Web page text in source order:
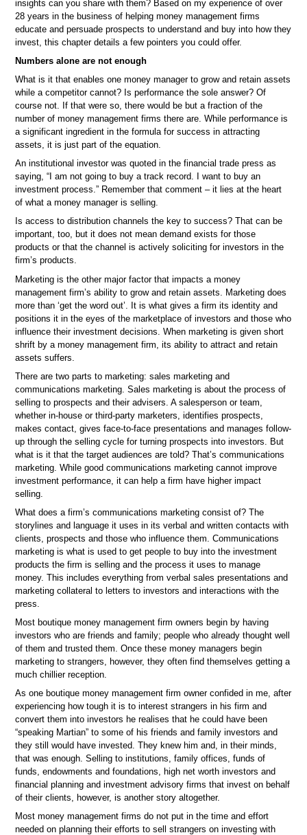
insights can you share with them? Based on my experience of over
28 years in the business of helping money management firms
educate and persuade prospects to understand and buy into how they
invest, this chapter details a few pointers you could offer.
Numbers alone are not enough
What is it that enables one money manager to grow and retain assets
while a competitor cannot? Is performance the sole answer? Of
course not. If that were so, there would be but a fraction of the
number of money management firms there are. While performance is
a significant ingredient in the formula for success in attracting
assets, it is just part of the equation.
An institutional investor was quoted in the financial trade press as
saying, “I am not going to buy a track record. I want to buy an
investment process.” Remember that comment – it lies at the heart
of what a money manager is selling.
Is access to distribution channels the key to success? That can be
important, too, but it does not mean demand exists for those
products or that the channel is actively soliciting for investors in the
firm’s products.
Marketing is the other major factor that impacts a money
management firm’s ability to grow and retain assets. Marketing does
more than ‘get the word out’. It is what gives a firm its identity and
positions it in the eyes of the marketplace of investors and those who
influence their investment decisions. When marketing is given short
shrift by a money management firm, its ability to attract and retain
assets suffers.
There are two parts to marketing: sales marketing and
communications marketing. Sales marketing is about the process of
selling to prospects and their advisers. A salesperson or team,
whether in-house or third-party marketers, identifies prospects,
makes contact, gives face-to-face presentations and manages follow-
up through the selling cycle for turning prospects into investors. But
what is it that the target audiences are told? That’s communications
marketing. While good communications marketing cannot improve
investment performance, it can help a firm have higher impact
selling.
What does a firm’s communications marketing consist of? The
storylines and language it uses in its verbal and written contacts with
clients, prospects and those who influence them. Communications
marketing is what is used to get people to buy into the investment
products the firm is selling and the process it uses to manage
money. This includes everything from verbal sales presentations and
marketing collateral to letters to investors and interactions with the
press.
Most boutique money management firm owners begin by having
investors who are friends and family; people who already thought well
of them and trusted them. Once these money managers begin
marketing to strangers, however, they often find themselves getting a
much chillier reception.
As one boutique money management firm owner confided in me, after
experiencing how tough it is to interest strangers in his firm and
convert them into investors he realises that he could have been
“speaking Martian” to some of his friends and family investors and
they still would have invested. They knew him and, in their minds,
that was enough. Selling to institutions, family offices, funds of
funds, endowments and foundations, high net worth investors and
financial planning and investment advisory firms that invest on behalf
of their clients, however, is another story altogether.
Most money management firms do not put in the time and effort
needed on planning their efforts to sell strangers on investing with